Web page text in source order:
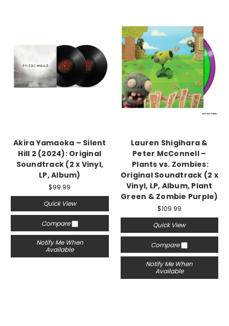
Akira Yamaoka – Silent
Hill 2 (2024): Original
Soundtrack (2 x Vinyl,
LP, Album)
$99.99
Quick View
Compare
Notify Me When
Available
Lauren Shigihara &
Peter McConnell –
Plants vs. Zombies:
Original Soundtrack (2 x
Vinyl, LP, Album, Plant
Green & Zombie Purple)
$109.99
Quick View
Compare
Notify Me When
Available